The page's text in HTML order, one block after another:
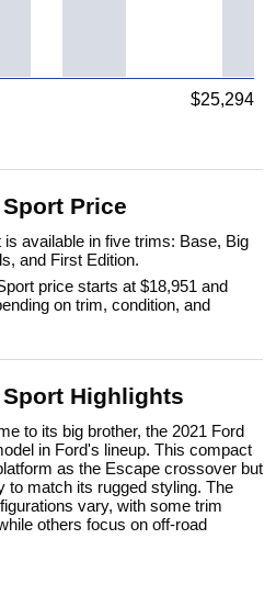
$25,294
Price
available in five trims: Base, Big
and First Edition.
price starts at $18,951 and
on trim, condition, and
Highlights
to its big brother, the 2021 Ford
in Ford's lineup. This compact
as the Escape crossover but
to match its rugged styling. The
vary, with some trim
others focus on off-road